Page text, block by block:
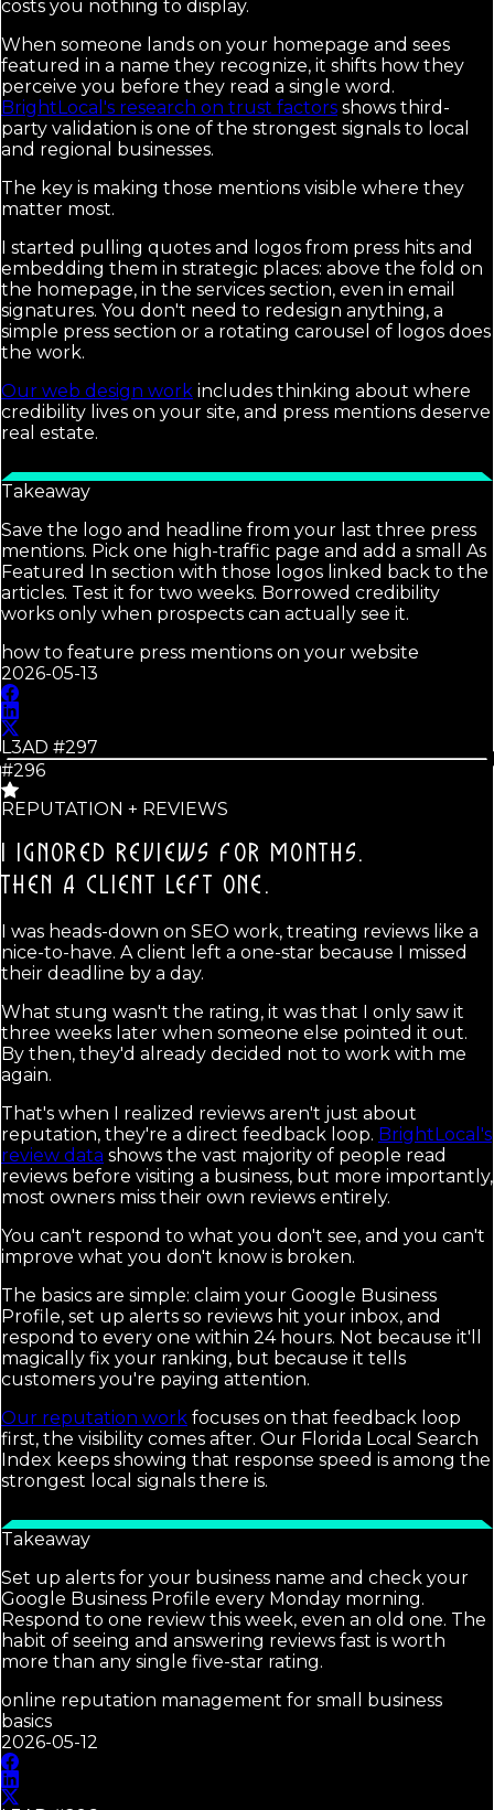
costs you nothing to display.
When someone lands on your homepage and sees
featured in a name they recognize, it shifts how they
perceive you before they read a single word.
BrightLocal's research on trust factors shows third-
party validation is one of the strongest signals to local
and regional businesses.
The key is making those mentions visible where they
matter most.
I started pulling quotes and logos from press hits and
embedding them in strategic places: above the fold on
the homepage, in the services section, even in email
signatures. You don't need to redesign anything, a
simple press section or a rotating carousel of logos does
the work.
Our web design work includes thinking about where
credibility lives on your site, and press mentions deserve
real estate.
Takeaway
Save the logo and headline from your last three press
mentions. Pick one high-traffic page and add a small As
Featured In section with those logos linked back to the
articles. Test it for two weeks. Borrowed credibility
works only when prospects can actually see it.
how to feature press mentions on your website
2026-05-13
L3AD #297
#296
REPUTATION + REVIEWS
I IGNORED REVIEWS FOR MONTHS.
THEN A CLIENT LEFT ONE.
I was heads-down on SEO work, treating reviews like a
nice-to-have. A client left a one-star because I missed
their deadline by a day.
What stung wasn't the rating, it was that I only saw it
three weeks later when someone else pointed it out.
By then, they'd already decided not to work with me
again.
That's when I realized reviews aren't just about
reputation, they're a direct feedback loop. BrightLocal's
review data shows the vast majority of people read
reviews before visiting a business, but more importantly,
most owners miss their own reviews entirely.
You can't respond to what you don't see, and you can't
improve what you don't know is broken.
The basics are simple: claim your Google Business
Profile, set up alerts so reviews hit your inbox, and
respond to every one within 24 hours. Not because it'll
magically fix your ranking, but because it tells
customers you're paying attention.
Our reputation work focuses on that feedback loop
first, the visibility comes after. Our Florida Local Search
Index keeps showing that response speed is among the
strongest local signals there is.
Takeaway
Set up alerts for your business name and check your
Google Business Profile every Monday morning.
Respond to one review this week, even an old one. The
habit of seeing and answering reviews fast is worth
more than any single five-star rating.
online reputation management for small business
basics
2026-05-12